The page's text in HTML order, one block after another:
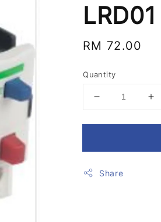
LRD01
Regular
RM 72.00
Quantity
Share